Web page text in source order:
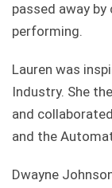
passed away
performing.
Lauren was
Industry. She
and
and the
Dwayne